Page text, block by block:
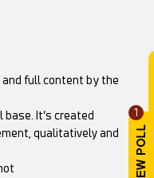
1
and full content by the
It’s created
qualitatively and